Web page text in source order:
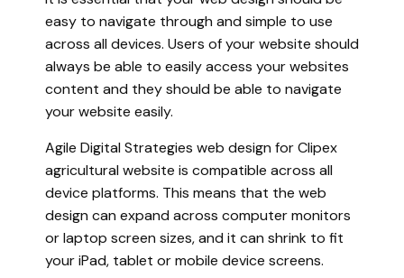
easy to navigate through and simple to use
across all devices. Users of your website should
always be able to easily access your websites
content and they should be able to navigate
your website easily.
Agile Digital Strategies web design for Clipex
agricultural website is compatible across all
device platforms. This means that the web
design can expand across computer monitors
or laptop screen sizes, and it can shrink to fit
your iPad, tablet or mobile device screens.